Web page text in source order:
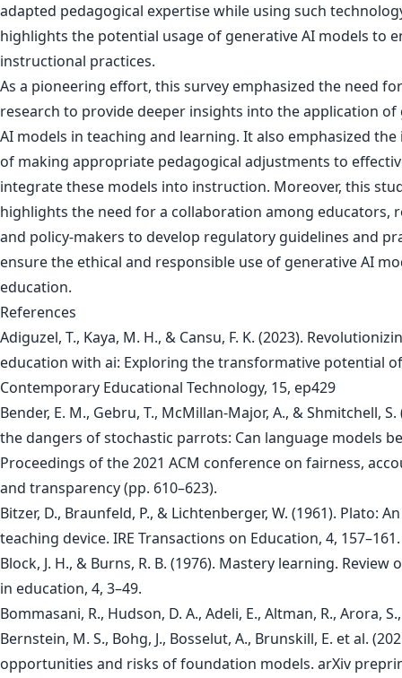
adapted pedagogical expertise while using such
highlights the potential usage of generative AI models to
instructional practices.
As a pioneering effort, this survey emphasized the need
research to provide deeper insights into the application of
AI models in teaching and learning. It also emphasized
of making appropriate pedagogical adjustments to
integrate these models into instruction. Moreover, this
highlights the need for a collaboration among educators,
and policy-makers to develop regulatory guidelines and
ensure the ethical and responsible use of generative AI
education.
References
Adiguzel, T., Kaya, M. H., & Cansu, F. K. (2023).
education with ai: Exploring the transformative potential
Contemporary Educational Technology, 15, ep429
Bender, E. M., Gebru, T., McMillan-Major, A., & Shmitchell, S.
the dangers of stochastic parrots: Can language models
Proceedings of the 2021 ACM conference on fairness,
and transparency (pp. 610–623).
Bitzer, D., Braunfeld, P., & Lichtenberger, W. (1961). Plato:
teaching device. IRE Transactions on Education, 4, 157–161.
Block, J. H., & Burns, R. B. (1976). Mastery learning. Review
in education, 4, 3–49.
Bommasani, R., Hudson, D. A., Adeli, E., Altman, R., Arora,
Bernstein, M. S., Bohg, J., Bosselut, A., Brunskill, E. et al.
opportunities and risks of foundation models. arXiv